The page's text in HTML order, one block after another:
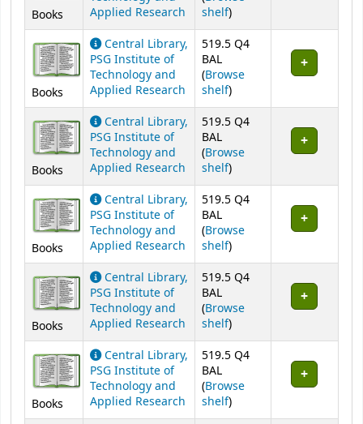
Books
Applied Research
shelf(Opens below)
)
Books
Central Library,
PSG Institute of
Technology and
Applied Research
519.5 Q4
BAL
(Browse
shelf(Opens below)
)
Books
Central Library,
PSG Institute of
Technology and
Applied Research
519.5 Q4
BAL
(Browse
shelf(Opens below)
)
Books
Central Library,
PSG Institute of
Technology and
Applied Research
519.5 Q4
BAL
(Browse
shelf(Opens below)
)
Books
Central Library,
PSG Institute of
Technology and
Applied Research
519.5 Q4
BAL
(Browse
shelf(Opens below)
)
Books
Central Library,
PSG Institute of
Technology and
Applied Research
519.5 Q4
BAL
(Browse
shelf(Opens below)
)